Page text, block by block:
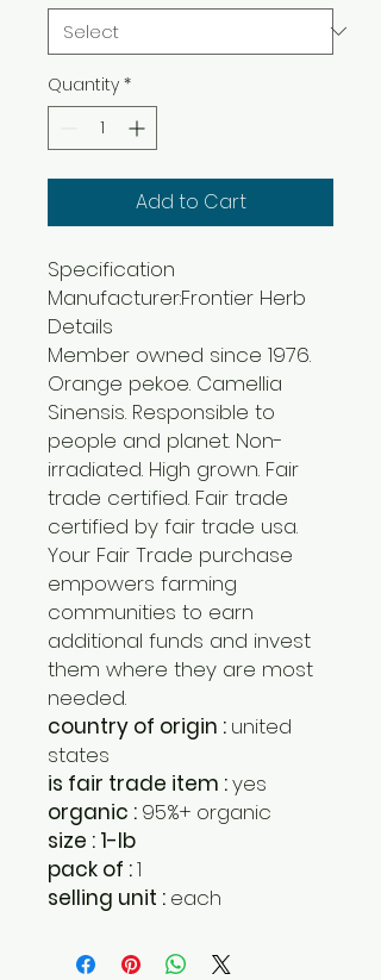
Quantity *
Add to Cart
Specification
Manufacturer:Frontier Herb
Details
Member owned since 1976.
Orange pekoe. Camellia
Sinensis. Responsible to
people and planet. Non-
irradiated. High grown. Fair
trade certified. Fair trade
certified by fair trade usa.
Your Fair Trade purchase
empowers farming
communities to earn
additional funds and invest
them where they are most
needed.
country of origin : united
states
is fair trade item :yes
organic : 95%+ organic
size : 1-lb
pack of :1
selling unit : each